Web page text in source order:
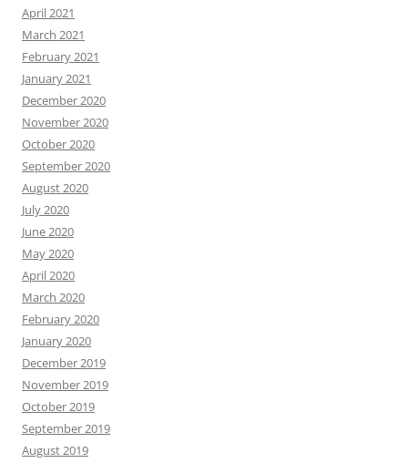
April 2021
March 2021
February 2021
January 2021
December 2020
November 2020
October 2020
September 2020
August 2020
July 2020
June 2020
May 2020
April 2020
March 2020
February 2020
January 2020
December 2019
November 2019
October 2019
September 2019
August 2019